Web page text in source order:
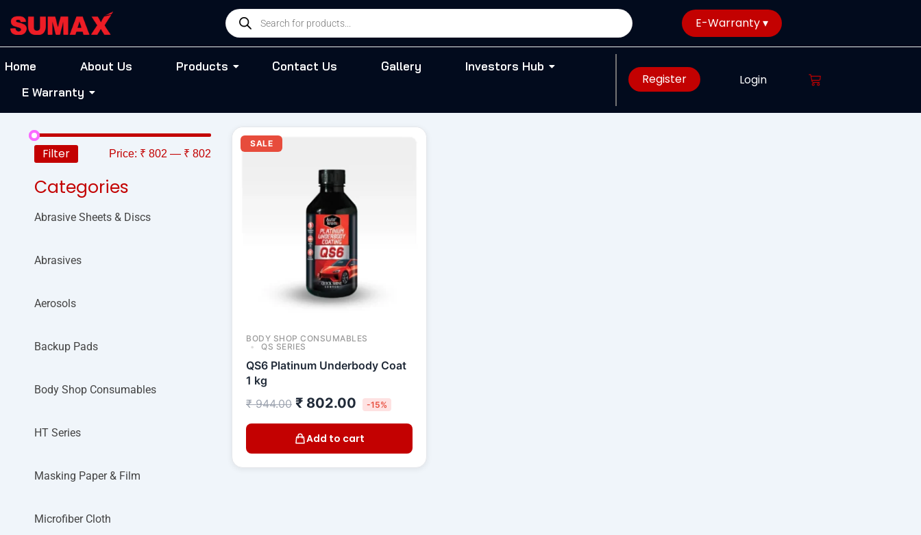
Products
search
E-Warranty ▾
Home About Us Products Contact Us Gallery
Investors Hub
E Warranty
Register Login
Filter Price: ₹ 802 — ₹ 802
Categories
Abrasive Sheets & Discs
Abrasives
Aerosols
Backup Pads
Body Shop Consumables
HT Series
Masking Paper & Film
Microfiber Cloth
SALE
BODY SHOP CONSUMABLES
QS SERIES
QS6 Platinum Underbody Coat
1 kg
₹944.00
₹ 944.00.
₹ 802.00 -15%
Add to cart